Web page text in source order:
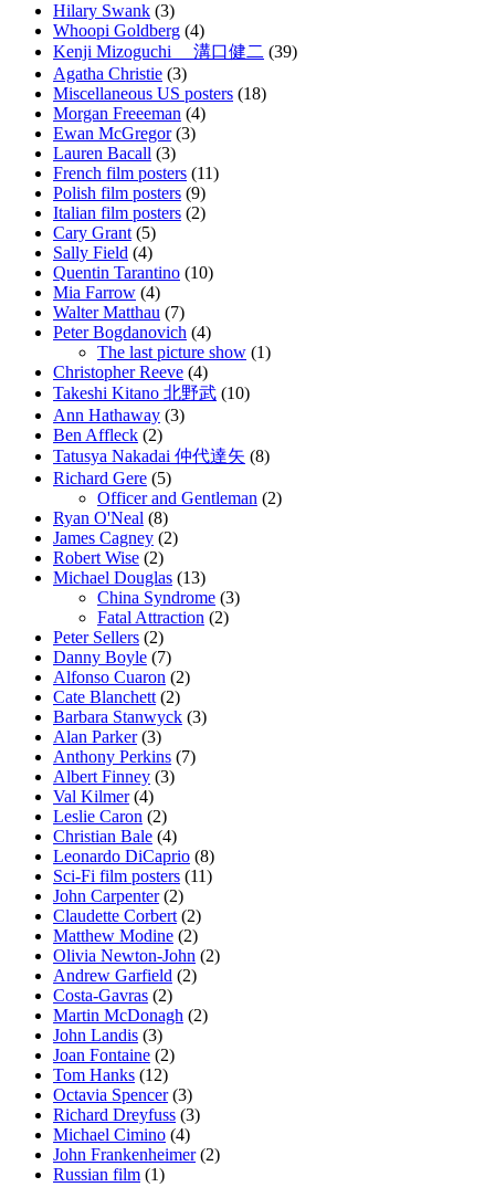
Hilary Swank (3)
Whoopi Goldberg (4)
Kenji Mizoguchi 溝口健二 (39)
Agatha Christie (3)
Miscellaneous US posters (18)
Morgan Freeeman (4)
Ewan McGregor(3)
Lauren Bacall (3)
French film posters (11)
Polish film posters (9)
Italian film posters (2)
Cary Grant (5)
Sally Field (4)
Quentin Tarantino (10)
Mia Farrow (4)
Walter Matthau (7)
Peter Bogdanovich (4)
The last picture show (1)
Christopher Reeve (4)
Takeshi Kitano 北野武 (10)
Ann Hathaway (3)
Ben Affleck (2)
Tatusya Nakadai 仲代達矢 (8)
Richard Gere (5)
Officer and Gentleman (2)
Ryan O'Neal (8)
James Cagney (2)
Robert Wise (2)
Michael Douglas (13)
China Syndrome (3)
Fatal Attraction (2)
Peter Sellers (2)
Danny Boyle (7)
Alfonso Cuaron (2)
Cate Blanchett (2)
Barbara Stanwyck (3)
Alan Parker(3)
Anthony Perkins (7)
Albert Finney (3)
Val Kilmer(4)
Leslie Caron (2)
Christian Bale (4)
Leonardo DiCaprio (8)
Sci-Fi film posters (11)
John Carpenter(2)
Claudette Corbert (2)
Matthew Modine (2)
Olivia Newton-John (2)
Andrew Garfield (2)
Costa-Gavras (2)
Martin McDonagh (2)
John Landis (3)
Joan Fontaine (2)
Tom Hanks (12)
Octavia Spencer(3)
Richard Dreyfuss (3)
Michael Cimino (4)
John Frankenheimer(2)
Russian film (1)